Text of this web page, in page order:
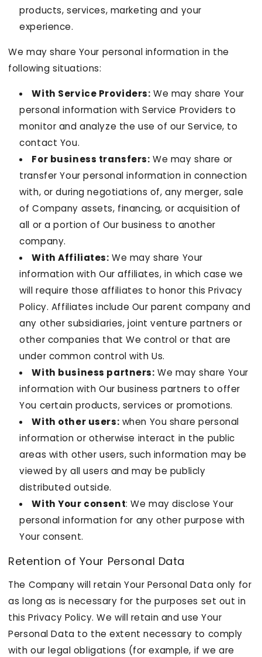
products, services, marketing and your
experience.
We may share Your personal information in the
following situations:
With Service Providers: We may share Your
personal information with Service Providers to
monitor and analyze the use of our Service, to
contact You.
For business transfers: We may share or
transfer Your personal information in connection
with, or during negotiations of, any merger, sale
of Company assets, financing, or acquisition of
all or a portion of Our business to another
company.
With Affiliates: We may share Your
information with Our affiliates, in which case we
will require those affiliates to honor this Privacy
Policy. Affiliates include Our parent company and
any other subsidiaries, joint venture partners or
other companies that We control or that are
under common control with Us.
With business partners: We may share Your
information with Our business partners to offer
You certain products, services or promotions.
With other users: when You share personal
information or otherwise interact in the public
areas with other users, such information may be
viewed by all users and may be publicly
distributed outside.
With Your consent: We may disclose Your
personal information for any other purpose with
Your consent.
Retention of Your Personal Data
The Company will retain Your Personal Data only for
as long as is necessary for the purposes set out in
this Privacy Policy. We will retain and use Your
Personal Data to the extent necessary to comply
with our legal obligations (for example, if we are